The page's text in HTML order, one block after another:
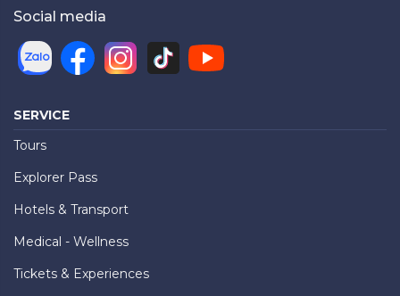
Social media
SERVICE
Tours
Explorer Pass
Hotels & Transport
Medical - Wellness
Tickets & Experiences